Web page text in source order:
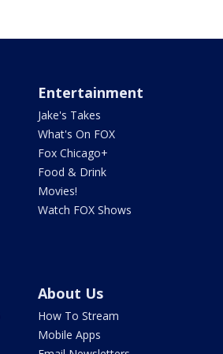
Entertainment
Jake's Takes
What's On FOX
Fox Chicago+
Food & Drink
Movies!
Watch FOX Shows
About Us
How To Stream
Mobile Apps